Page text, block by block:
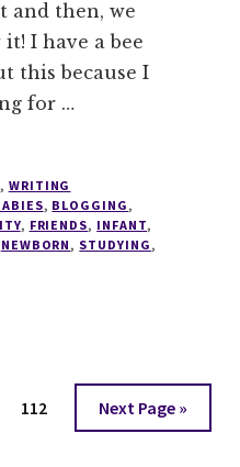
and then, we
I have a bee
this because I
for …
, WRITING
, BLOGGING ,
, FRIENDS, INFANT,
NEWBORN , STUDYING ,
Page
112
Go
to
Next Page »